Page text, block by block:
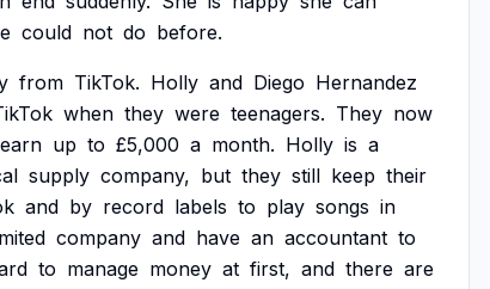
could not do before.
from TikTok. Holly and Diego Hernandez
when they were teenagers. They now
earn up to £5,000 a month. Holly is a
supply company, but they still keep their
and by record labels to play songs in
company and have an accountant to
to manage money at first, and there are